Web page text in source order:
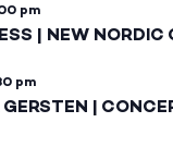
pm
| NEW NORDIC
pm
GERSTEN |